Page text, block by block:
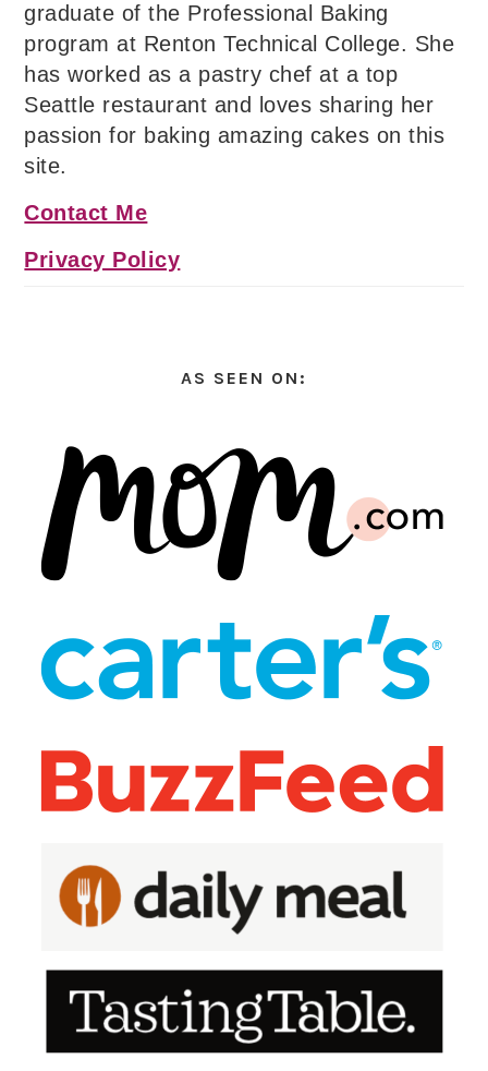
graduate of the Professional Baking
program at Renton Technical College. She
has worked as a pastry chef at a top
Seattle restaurant and loves sharing her
passion for baking amazing cakes on this
site.
Contact Me
Privacy Policy
AS SEEN ON: